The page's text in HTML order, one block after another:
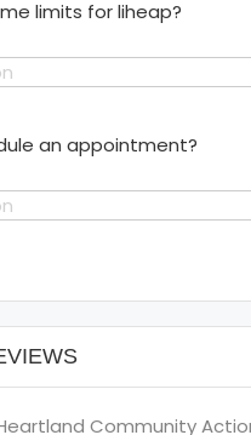
limits for liheap?
an appointment?
Community